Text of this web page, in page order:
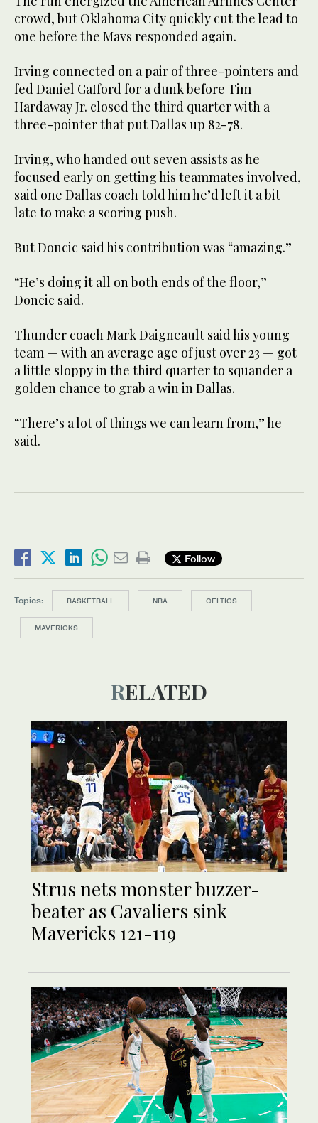
crowd, but Oklahoma City quickly cut the lead to
one before the Mavs responded again.
Irving connected on a pair of three-pointers and
fed Daniel Gafford for a dunk before Tim
Hardaway Jr. closed the third quarter with a
three-pointer that put Dallas up 82-78.
Irving, who handed out seven assists as he
focused early on getting his teammates involved,
said one Dallas coach told him he’d left it a bit
late to make a scoring push.
But Doncic said his contribution was “amazing.”
“He’s doing it all on both ends of the floor,”
Doncic said.
Thunder coach Mark Daigneault said his young
team — with an average age of just over 23 — got
a little sloppy in the third quarter to squander a
golden chance to grab a win in Dallas.
“There’s a lot of things we can learn from,” he
said.
Follow
Topics: BASKETBALL NBA CELTICS
MAVERICKS
RELATED
Strus nets monster buzzer-
beater as Cavaliers sink
Mavericks 121-119